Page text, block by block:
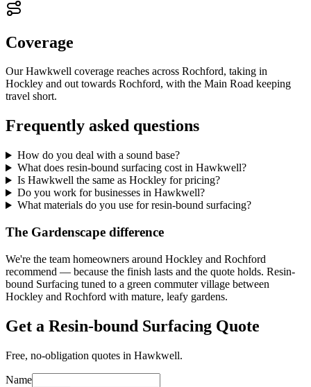
Coverage
Our Hawkwell coverage reaches across Rochford, taking in
Hockley and out towards Rochford, with the Main Road keeping
travel short.
Frequently asked questions
How do you deal with a sound base?
What does resin-bound surfacing cost in Hawkwell?
Is Hawkwell the same as Hockley for pricing?
Do you work for businesses in Hawkwell?
What materials do you use for resin-bound surfacing?
The Gardenscape difference
We're the team homeowners around Hockley and Rochford
recommend — because the finish lasts and the quote holds. Resin-
bound Surfacing tuned to a green commuter village between
Hockley and Rochford with mature, leafy gardens.
Get a Resin-bound Surfacing Quote
Free, no-obligation quotes in Hawkwell.
Name